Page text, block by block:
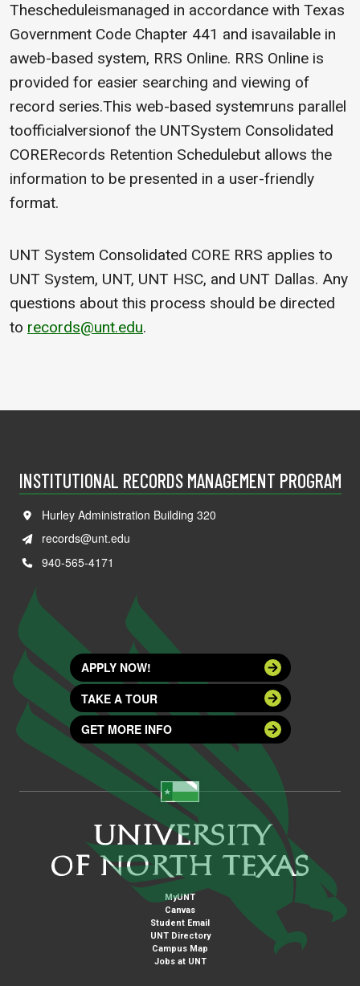
Thescheduleismanaged in accordance with Texas
Government Code Chapter 441 and isavailable in
aweb-based system, RRS Online. RRS Online is
provided for easier searching and viewing of
record series.This web-based systemruns parallel
toofficialversionof the UNTSystem Consolidated
CORERecords Retention Schedulebut allows the
information to be presented in a user-friendly
format.
UNT System Consolidated CORE RRS applies to
UNT System, UNT, UNT HSC, and UNT Dallas. Any
questions about this process should be directed
to records@unt.edu.
INSTITUTIONAL RECORDS MANAGEMENT PROGRAM
Hurley Administration Building 320
records@unt.edu
940-565-4171
APPLY NOW!
TAKE A TOUR
GET MORE INFO
MyUNT
Canvas
Student Email
UNT Directory
Campus Map
Jobs at UNT